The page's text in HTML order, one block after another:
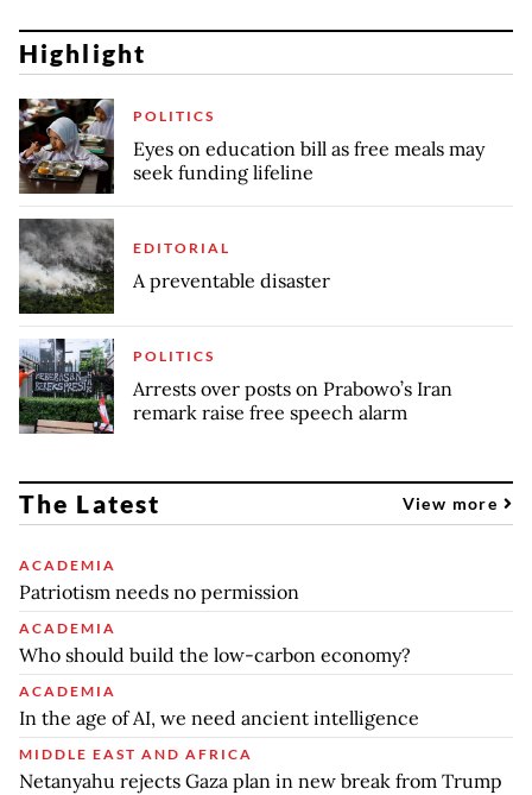
Highlight
POLITICS
Eyes on education bill as free meals may
seek funding lifeline
EDITORIAL
A preventable disaster
POLITICS
Arrests over posts on Prabowo’s Iran
remark raise free speech alarm
The Latest View more
ACADEMIA
Patriotism needs no permission
ACADEMIA
Who should build the low-carbon economy?
ACADEMIA
In the age of AI, we need ancient intelligence
MIDDLE EAST AND AFRICA
Netanyahu rejects Gaza plan in new break from Trump